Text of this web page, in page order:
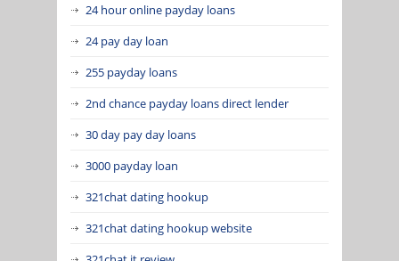
24 hour online payday loans
24 pay day loan
255 payday loans
2nd chance payday loans direct lender
30 day pay day loans
3000 payday loan
321chat dating hookup
321chat dating hookup website